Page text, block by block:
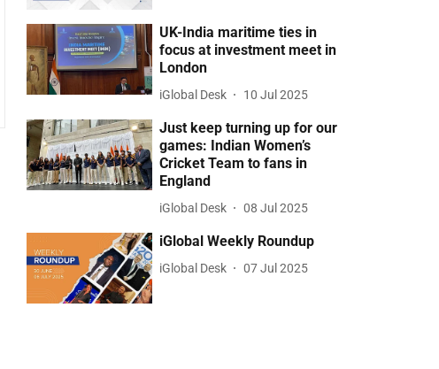
UK-India maritime ties in
focus at investment meet in
London
iGlobal Desk 10 Jul 2025
Just keep turning up for our
games: Indian Women’s
Cricket Team to fans in
England
iGlobal Desk 08 Jul 2025
iGlobal Weekly Roundup
iGlobal Desk 07 Jul 2025